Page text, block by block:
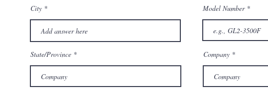
City
State/Province
Model Number
Company